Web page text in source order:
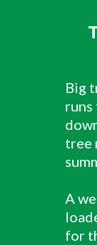
Big
runs
tree
A
for